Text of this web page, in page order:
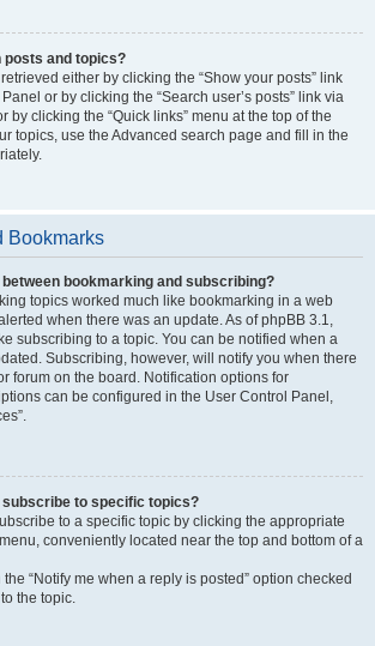
posts and topics?
either by clicking the “Show your posts” link
or by clicking the “Search user’s posts” link via
by clicking the “Quick links” menu at the top of the
topics, use the Advanced search page and fill in the
Bookmarks
bookmarking and subscribing?
topics worked much like bookmarking in a web
when there was an update. As of phpBB 3.1,
subscribing to a topic. You can be notified when a
Subscribing, however, will notify you when there
forum on the board. Notification options for
can be configured in the User Control Panel,
subscribe to specific topics?
to a specific topic by clicking the appropriate
menu, conveniently located near the top and bottom of a
“Notify me when a reply is posted” option checked
the topic.